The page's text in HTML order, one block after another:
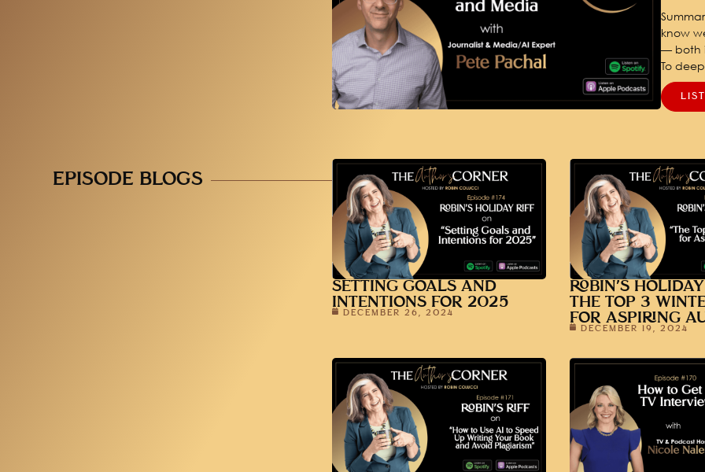
know
— both
To
EPISODE BLOGS
SETTING GOALS AND
INTENTIONS FOR 2025
DECEMBER 26, 2024
ROBIN’S
THE TOP 3
FOR ASPIRING
DECEMBER 19, 2024